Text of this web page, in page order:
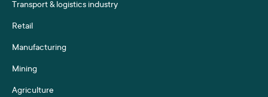
Transport & logistics industry
Retail
Manufacturing
Mining
Agriculture